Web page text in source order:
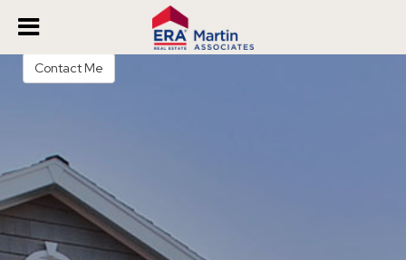
Veronica James
REALTOR®
Contact Me